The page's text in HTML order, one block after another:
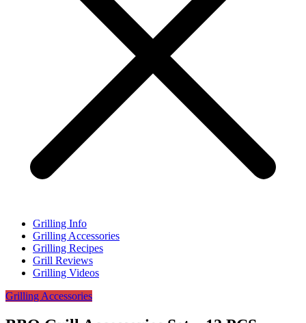
Grilling Info
Grilling Accessories
Grilling Recipes
Grill Reviews
Grilling Videos
Grilling Accessories